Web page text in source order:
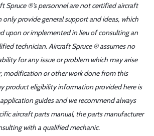
Spruce ®'s personnel are not certified aircraft
only provide general support and ideas, which
upon or implemented in lieu of consulting an
technician. Aircraft Spruce ® assumes no
for any issue or problem which may arise
modification or other work done from this
product eligibility information provided here is
guides and we recommend always
aircraft parts manual, the parts manufacturer
with a qualified mechanic.